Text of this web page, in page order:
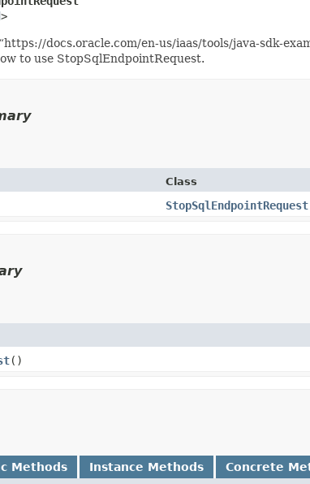
>
docs.oracle.com/en-us/iaas/tools/java-sdk-
to use StopSqlEndpointRequest.
Class
()
Methods Instance Methods Concrete